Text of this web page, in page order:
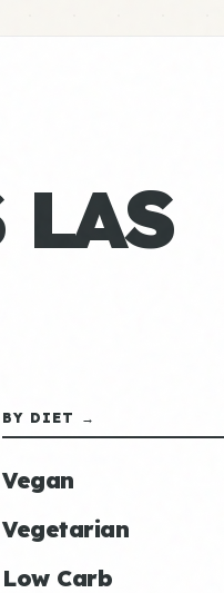
LAS
BY DIET →
Vegan
Vegetarian
Low Carb